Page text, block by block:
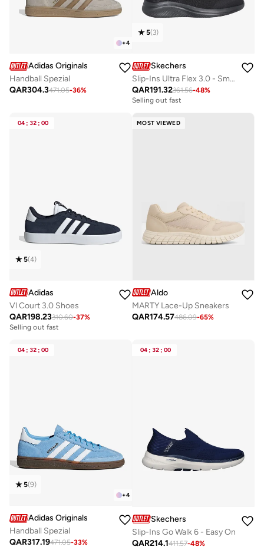
+4
Adidas Originals
Handball Spezial
QAR304.3471.05-36%
5(3)
Skechers
Slip-Ins Ultra Flex 3.0 - Smooth Step
QAR191.32361.56-48%
Selling out fast
04 : 32 : 00
5(4)
Adidas
Vl Court 3.0 Shoes
QAR198.23310.60-37%
Selling out fast
MOST VIEWED
Aldo
MARTY Lace-Up Sneakers
QAR174.57486.09-65%
04 : 32 : 00
+4
5(9)
Adidas Originals
Handball Spezial
QAR317.19471.05-33%
04 : 32 : 00
Skechers
Slip-Ins Go Walk 6 - Easy On
QAR214.1411.57-48%